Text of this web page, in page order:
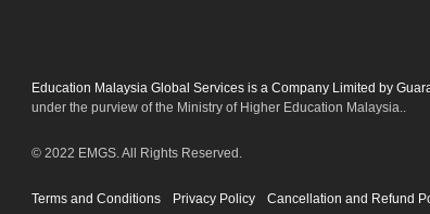
Education Malaysia Global Services is a Company Limited by
under the purview of the Ministry of Higher Education Malaysia..
© 2022 EMGS. All Rights Reserved.
Terms and Conditions Privacy Policy Cancellation and Refund